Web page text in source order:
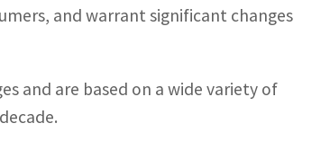
and warrant significant changes
and are based on a wide variety of